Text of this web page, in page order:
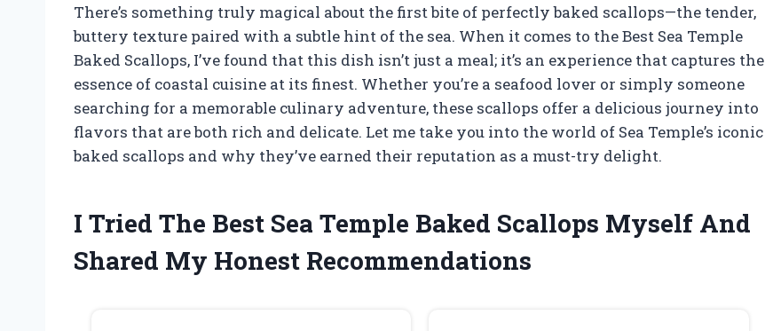
There’s something truly magical about the first bite of perfectly baked scallops—the tender,
buttery texture paired with a subtle hint of the sea. When it comes to the Best Sea Temple
Baked Scallops, I’ve found that this dish isn’t just a meal; it’s an experience that captures the
essence of coastal cuisine at its finest. Whether you’re a seafood lover or simply someone
searching for a memorable culinary adventure, these scallops offer a delicious journey into
flavors that are both rich and delicate. Let me take you into the world of Sea Temple’s iconic
baked scallops and why they’ve earned their reputation as a must-try delight.
I Tried The Best Sea Temple Baked Scallops Myself And
Shared My Honest Recommendations